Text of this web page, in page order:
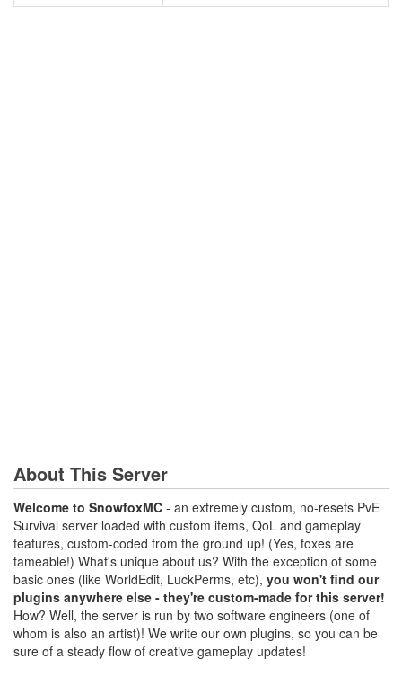
About This Server
Welcome to SnowfoxMC - an extremely custom, no-resets PvE
Survival server loaded with custom items, QoL and gameplay
features, custom-coded from the ground up! (Yes, foxes are
tameable!) What's unique about us? With the exception of some
basic ones (like WorldEdit, LuckPerms, etc), you won't find our
plugins anywhere else - they're custom-made for this server!
How? Well, the server is run by two software engineers (one of
whom is also an artist)! We write our own plugins, so you can be
sure of a steady flow of creative gameplay updates!